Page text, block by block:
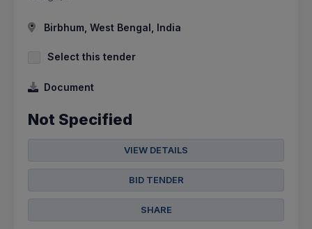
Birbhum, West Bengal, India
Select this tender
Document
Not Specified
VIEW DETAILS
BID TENDER
SHARE